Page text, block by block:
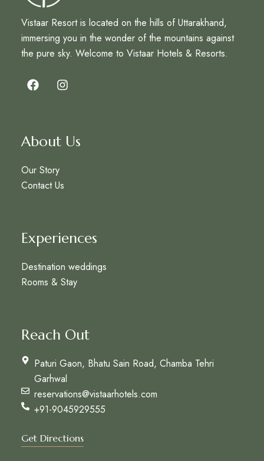
Vistaar Resort is located on the hills of Uttarakhand,
immersing you in the wonder of the mountains against
the pure sky. Welcome to Vistaar Hotels & Resorts.
About Us
Our Story
Contact Us
Experiences
Destination weddings
Rooms & Stay
Reach Out
Paturi Gaon, Bhatu Sain Road, Chamba Tehri
Garhwal
reservations@vistaarhotels.com
+91-9045929555
Get Directions